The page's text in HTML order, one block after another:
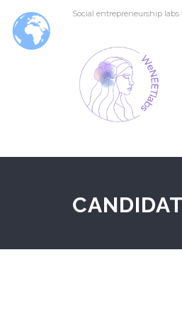
Social entrepreneurship labs